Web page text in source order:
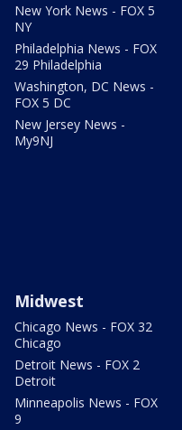
New York News - FOX 5
NY
Philadelphia News - FOX
29 Philadelphia
Washington, DC News -
FOX 5 DC
New Jersey News -
My9NJ
Midwest
Chicago News - FOX 32
Chicago
Detroit News - FOX 2
Detroit
Minneapolis News - FOX
9